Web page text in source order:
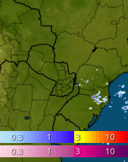
0.3 1 3 10
0.3 1 3 10